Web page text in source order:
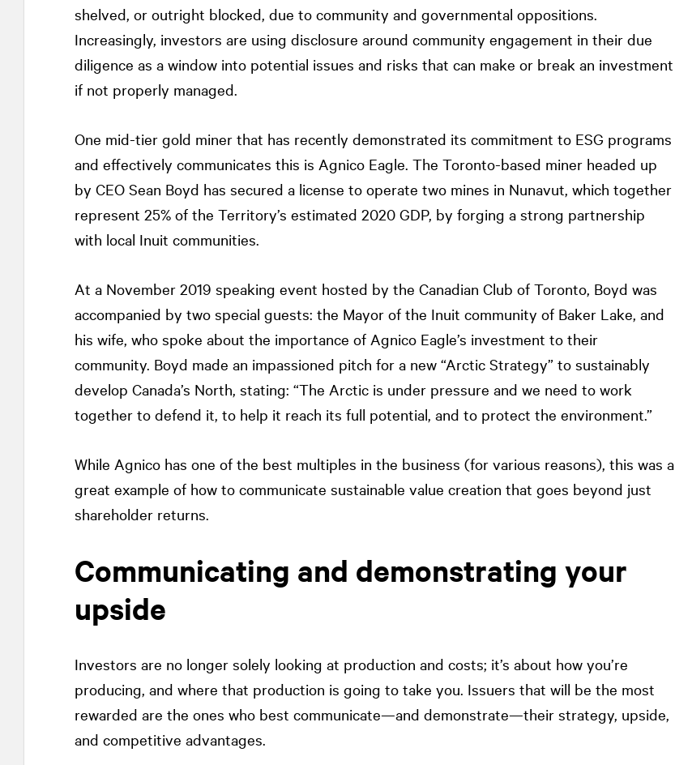
shelved, or outright blocked, due to community and governmental oppositions.
Increasingly, investors are using disclosure around community engagement in their due
diligence as a window into potential issues and risks that can make or break an investment
if not properly managed.
One mid-tier gold miner that has recently demonstrated its commitment to ESG programs
and effectively communicates this is Agnico Eagle. The Toronto-based miner headed up
by CEO Sean Boyd has secured a license to operate two mines in Nunavut, which together
represent 25% of the Territory’s estimated 2020 GDP, by forging a strong partnership
with local Inuit communities.
At a November 2019 speaking event hosted by the Canadian Club of Toronto, Boyd was
accompanied by two special guests: the Mayor of the Inuit community of Baker Lake, and
his wife, who spoke about the importance of Agnico Eagle’s investment to their
community. Boyd made an impassioned pitch for a new “Arctic Strategy” to sustainably
develop Canada’s North, stating: “The Arctic is under pressure and we need to work
together to defend it, to help it reach its full potential, and to protect the environment.”
While Agnico has one of the best multiples in the business (for various reasons), this was a
great example of how to communicate sustainable value creation that goes beyond just
shareholder returns.
Communicating and demonstrating your
upside
Investors are no longer solely looking at production and costs; it’s about how you’re
producing, and where that production is going to take you. Issuers that will be the most
rewarded are the ones who best communicate—and demonstrate—their strategy, upside,
and competitive advantages.